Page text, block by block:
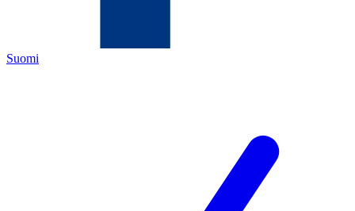
Suomi